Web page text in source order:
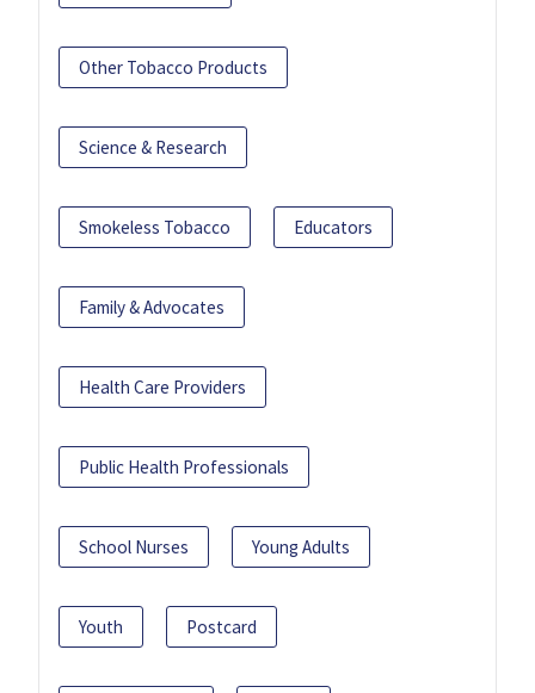
Other Tobacco Products
Science & Research
Smokeless Tobacco Educators
Family & Advocates
Health Care Providers
Public Health Professionals
School Nurses Young Adults
Youth Postcard